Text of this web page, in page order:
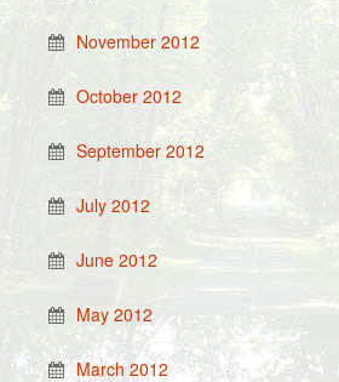
November 2012
October 2012
September 2012
July 2012
June 2012
May 2012
March 2012